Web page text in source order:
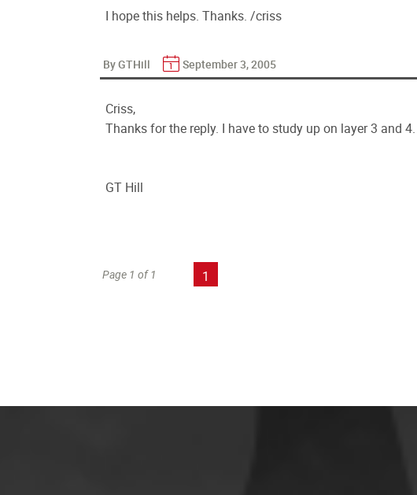
I hope this helps. Thanks. /criss
By GTHill September 3, 2005
Criss,
Thanks for the reply. I have to study up on layer 3 and
GT Hill
Page 1 of 1 1